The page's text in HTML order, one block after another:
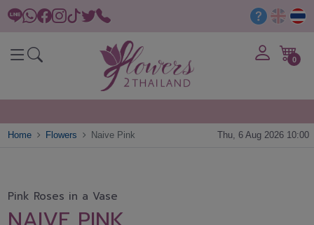
0
Home Flowers Naive Pink Thu, 6 Aug 2026 10:00
Pink Roses in a Vase